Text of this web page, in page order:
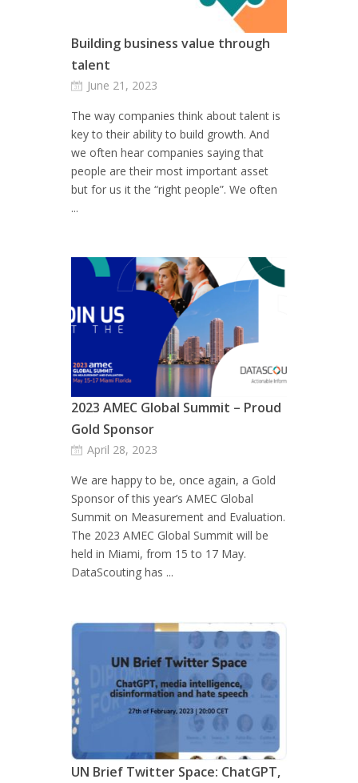
Building business value through
talent
June 21, 2023
The way companies think about talent is
key to their ability to build growth. And
we often hear companies saying that
people are their most important asset
but for us it the “right people”. We often
...
2023 AMEC Global Summit – Proud
Gold Sponsor
April 28, 2023
We are happy to be, once again, a Gold
Sponsor of this year’s AMEC Global
Summit on Measurement and Evaluation.
The 2023 AMEC Global Summit will be
held in Miami, from 15 to 17 May.
DataScouting has ...
UN Brief Twitter Space: ChatGPT,